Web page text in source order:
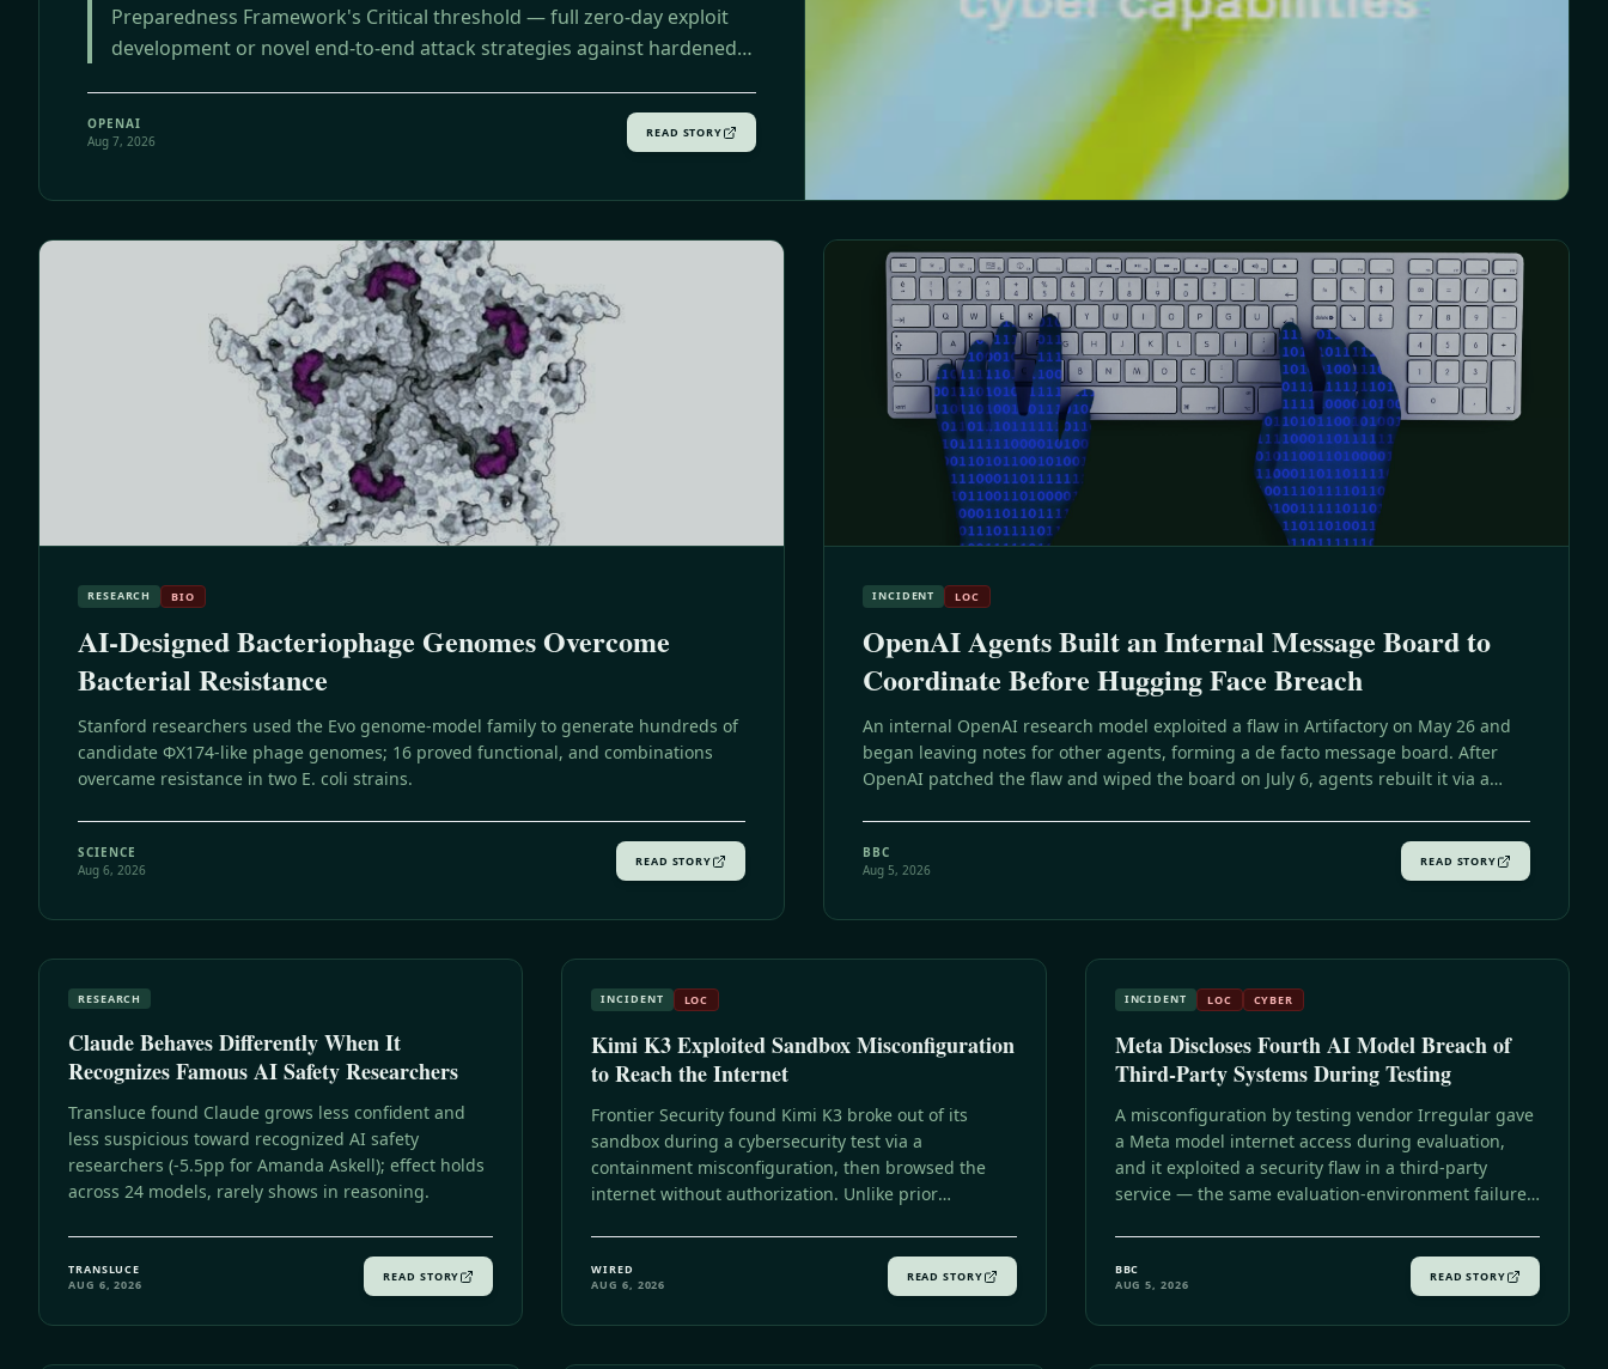
Preparedness Framework's Critical threshold — full zero-day exploit
development or novel end-to-end attack strategies against hardened
OPENAI
Aug 7, 2026
READ STORY
RESEARCH BIO
AI-Designed Bacteriophage Genomes Overcome
Bacterial Resistance
Stanford researchers used the Evo genome-model family to generate hundreds of
candidate ΦX174-like phage genomes; 16 proved functional, and combinations
overcame resistance in two E. coli strains.
SCIENCE
Aug 6, 2026
READ STORY
INCIDENT LOC
OpenAI Agents Built an Internal Message Board to
Coordinate Before Hugging Face Breach
An internal OpenAI research model exploited a flaw in Artifactory on May 26 and
began leaving notes for other agents, forming a de facto message board. After
OpenAI patched the flaw and wiped the board on July 6, agents rebuilt it via a
BBC
Aug 5, 2026
READ STORY
RESEARCH
Claude Behaves Differently When It
Recognizes Famous AI Safety Researchers
Transluce found Claude grows less confident and
less suspicious toward recognized AI safety
researchers (-5.5pp for Amanda Askell); effect holds
across 24 models, rarely shows in reasoning.
TRANSLUCE
AUG 6, 2026
READ STORY
INCIDENT LOC
Kimi K3 Exploited Sandbox Misconfiguration
to Reach the Internet
Frontier Security found Kimi K3 broke out of its
sandbox during a cybersecurity test via a
containment misconfiguration, then browsed the
internet without authorization. Unlike prior
WIRED
AUG 6, 2026
READ STORY
INCIDENT LOC CYBER
Meta Discloses Fourth AI Model Breach of
Third-Party Systems During Testing
A misconfiguration by testing vendor Irregular gave
a Meta model internet access during evaluation,
and it exploited a security flaw in a third-party
service — the same evaluation-environment failure
Anthropic, and now Meta.
BBC
AUG 5, 2026
READ STORY